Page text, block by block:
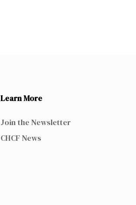
Learn More
Join the Newsletter
CHCF News